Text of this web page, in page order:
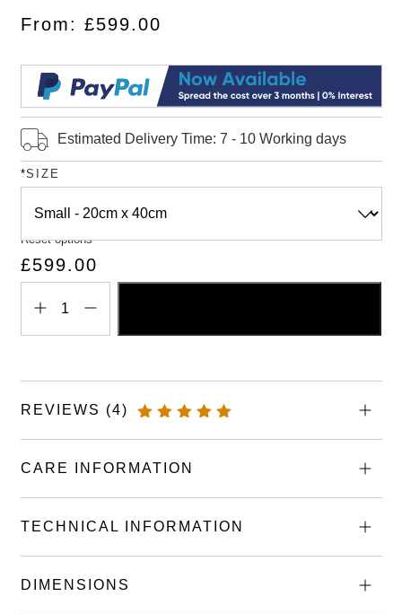
From: £599.00
Estimated Delivery Time: 7 - 10 Working days
*SIZE
Reset options
£599.00
Marker
REVIEWS (4)
OF 5
CARE INFORMATION
TECHNICAL INFORMATION
DIMENSIONS